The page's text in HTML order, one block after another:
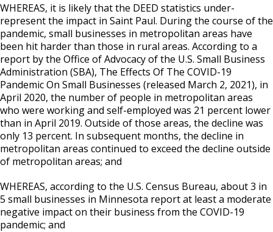
WHEREAS, it is likely that the DEED statistics under-
represent the impact in Saint Paul. During the course of the
pandemic, small businesses in metropolitan areas have
been hit harder than those in rural areas. According to a
report by the Office of Advocacy of the U.S. Small Business
Administration (SBA), The Effects Of The COVID-19
Pandemic On Small Businesses (released March 2, 2021), in
April 2020, the number of people in metropolitan areas
who were working and self-employed was 21 percent lower
than in April 2019. Outside of those areas, the decline was
only 13 percent. In subsequent months, the decline in
metropolitan areas continued to exceed the decline outside
of metropolitan areas; and
WHEREAS, according to the U.S. Census Bureau, about 3 in
5 small businesses in Minnesota report at least a moderate
negative impact on their business from the COVID-19
pandemic; and